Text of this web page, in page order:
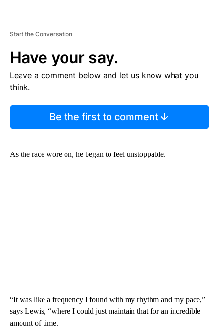
Start the Conversation
Have your say.
Leave a comment below and let us know what you
think.
Be the first to comment
As the race wore on, he began to feel unstoppable.
“It was like a frequency I found with my rhythm and my pace,”
says Lewis, “where I could just maintain that for an incredible
amount of time.